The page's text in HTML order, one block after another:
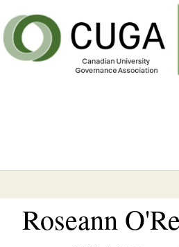
to
main
content
Roseann